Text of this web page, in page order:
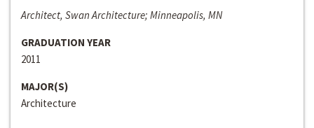
Architect, Swan Architecture; Minneapolis, MN
GRADUATION YEAR
2011
MAJOR(S)
Architecture